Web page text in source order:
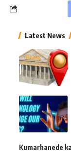
Latest News
Kumarhanede